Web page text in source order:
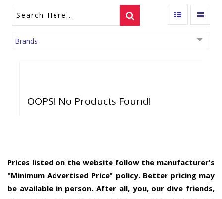
Brands
OOPS! No Products Found!
Prices listed on the website follow the manufacturer's
"Minimum Advertised Price" policy. Better pricing may
be available in person. After all, you, our dive friends,